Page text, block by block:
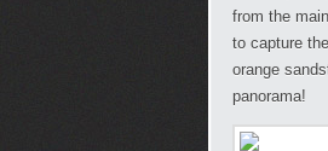
from the
to capture
orange
panorama!